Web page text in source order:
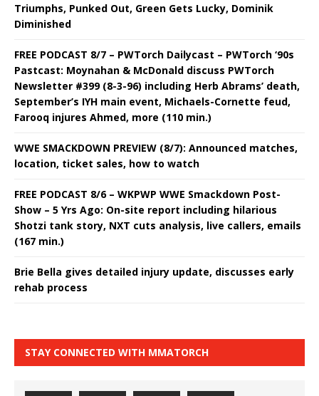
Triumphs, Punked Out, Green Gets Lucky, Dominik
Diminished
FREE PODCAST 8/7 – PWTorch Dailycast – PWTorch ‘90s
Pastcast: Moynahan & McDonald discuss PWTorch
Newsletter #399 (8-3-96) including Herb Abrams’ death,
September’s IYH main event, Michaels-Cornette feud,
Farooq injures Ahmed, more (110 min.)
WWE SMACKDOWN PREVIEW (8/7): Announced matches,
location, ticket sales, how to watch
FREE PODCAST 8/6 – WKPWP WWE Smackdown Post-
Show – 5 Yrs Ago: On-site report including hilarious
Shotzi tank story, NXT cuts analysis, live callers, emails
(167 min.)
Brie Bella gives detailed injury update, discusses early
rehab process
STAY CONNECTED WITH MMATORCH